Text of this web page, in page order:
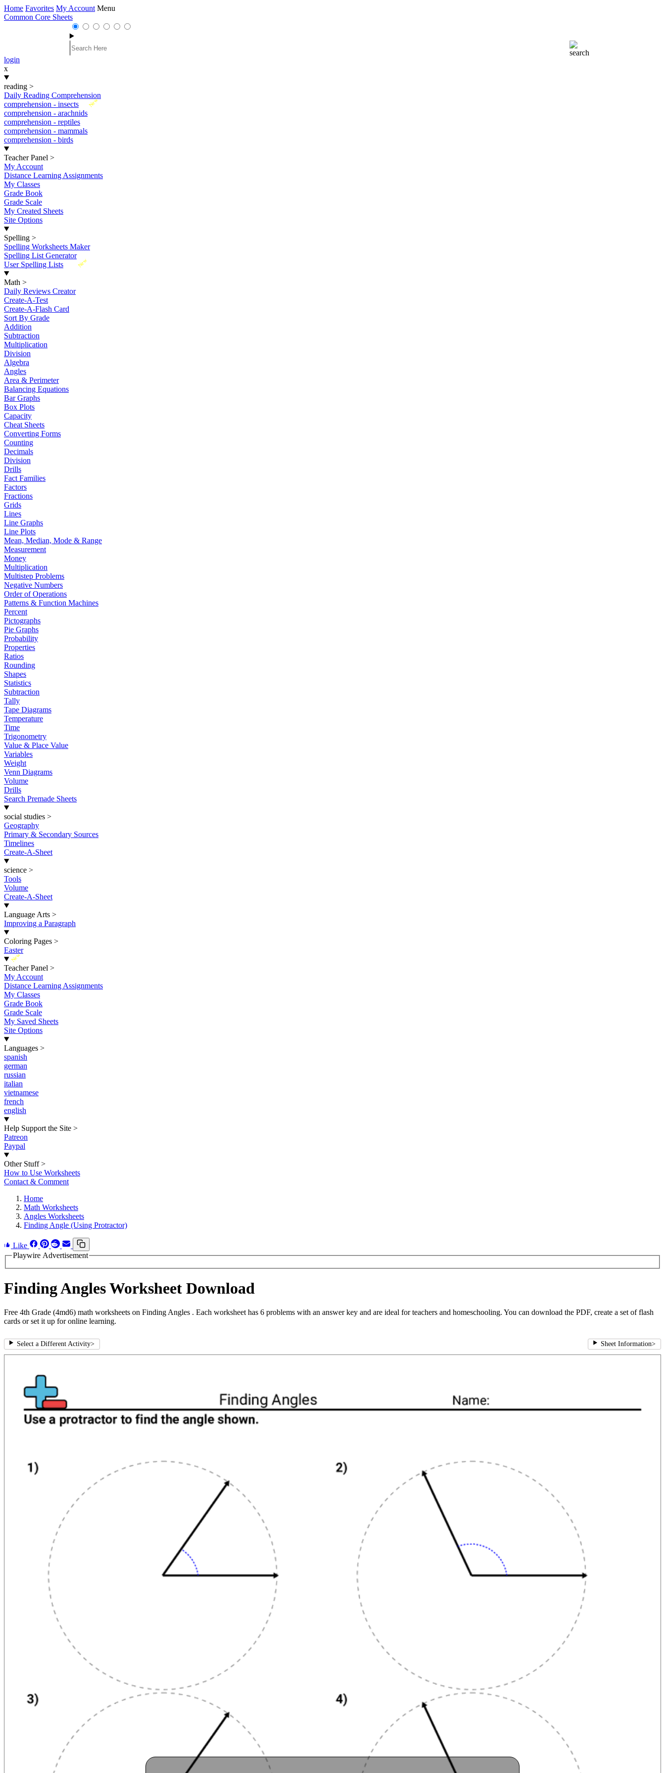
Home Favorites My Account Menu
Common Core Sheets
login
x
reading >
Daily Reading Comprehension
New
comprehension - insects
comprehension - arachnids
comprehension - reptiles
comprehension - mammals
comprehension - birds
Teacher Panel >
My Account
Distance Learning Assignments
My Classes
Grade Book
Grade Scale
My Created Sheets
Site Options
Spelling >
Spelling Worksheets Maker
Spelling List Generator
New
User Spelling Lists
Math >
Daily Reviews Creator
Create-A-Test
Create-A-Flash Card
Sort By Grade
Addition
Subtraction
Multiplication
Division
Algebra
Angles
Area & Perimeter
Balancing Equations
Bar Graphs
Box Plots
Capacity
Cheat Sheets
Converting Forms
Counting
Decimals
Division
Drills
Fact Families
Factors
Fractions
Grids
Lines
Line Graphs
Line Plots
Mean, Median, Mode & Range
Measurement
Money
Multiplication
Multistep Problems
Negative Numbers
Order of Operations
Patterns & Function Machines
Percent
Pictographs
Pie Graphs
Probability
Properties
Ratios
Rounding
Shapes
Statistics
Subtraction
Tally
Tape Diagrams
Temperature
Time
Trigonometry
Value & Place Value
Variables
Weight
Venn Diagrams
Volume
Drills
Search Premade Sheets
social studies >
Geography
Primary & Secondary Sources
Timelines
Create-A-Sheet
science >
Tools
Volume
Create-A-Sheet
Language Arts >
Improving a Paragraph
Coloring Pages >
Easter
New
Teacher Panel >
My Account
Distance Learning Assignments
My Classes
Grade Book
Grade Scale
My Saved Sheets
Site Options
Languages >
spanish
german
russian
italian
vietnamese
french
english
Help Support the Site >
Patreon
Paypal
Other Stuff >
How to Use Worksheets
Contact & Comment
Home
Math Worksheets
Angles Worksheets
Finding Angle (Using Protractor)
Like
Playwire Advertisement
Finding Angles Worksheet Download
Free 4th Grade (4md6) math worksheets on Finding Angles . Each worksheet has 6 problems with an answer key and are ideal for teachers and homeschooling. You can download the PDF, create a set of flash
cards or set it up for online learning.
Select a Different Activity> Sheet Information>